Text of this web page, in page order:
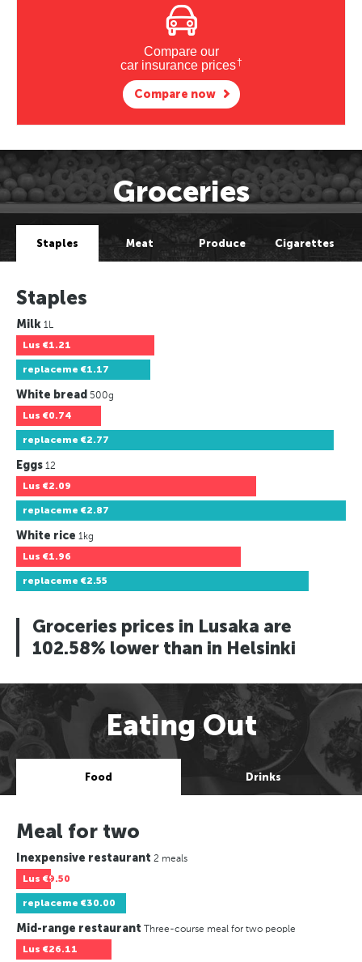
Compare our
car insurance prices†
Compare now
Groceries
Staples Meat Produce Cigarettes
Staples
Milk 1L
Lus €1.21
replaceme €1.17
White bread 500g
Lus €0.74
replaceme €2.77
Eggs 12
Lus €2.09
replaceme €2.87
White rice 1kg
Lus €1.96
replaceme €2.55
Groceries prices in Lusaka are
102.58% lower than in Helsinki
Eating Out
Food Drinks
Meal for two
Inexpensive restaurant 2 meals
Lus €9.50
replaceme €30.00
Mid-range restaurant Three-course meal for two people
Lus €26.11